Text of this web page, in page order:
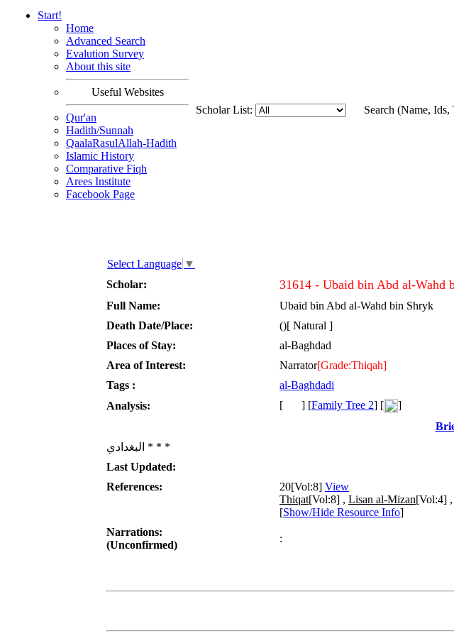
Start!
Home
Advanced Search
Evalution Survey
About this site
Useful Websites
Qur'an
Hadith/Sunnah
QaalaRasulAllah-Hadith
Islamic History
Comparative Fiqh
Arees Institute
Facebook Page
Scholar List: Search (Name,
Select Language ▼
Scholar:
31614 - Ubaid bin Abd al-Wahd
Full Name:
Ubaid bin Abd al-Wahd bin Shryk
Death Date/Place:
()[ Natural ]
Places of Stay:
al-Baghdad
Area of Interest:
Narrator[Grade:Thiqah]
Tags :
al-Baghdadi
Analysis:
[ ] [Family Tree 2] [
]
البغدادي * * *
Last Updated:
References:
20[Vol:8] View
Thiqat[Vol:8] , Lisan al-Mizan[Vol:4] ,
[Show/Hide Resource Info]
Narrations:
(Unconfirmed)
: